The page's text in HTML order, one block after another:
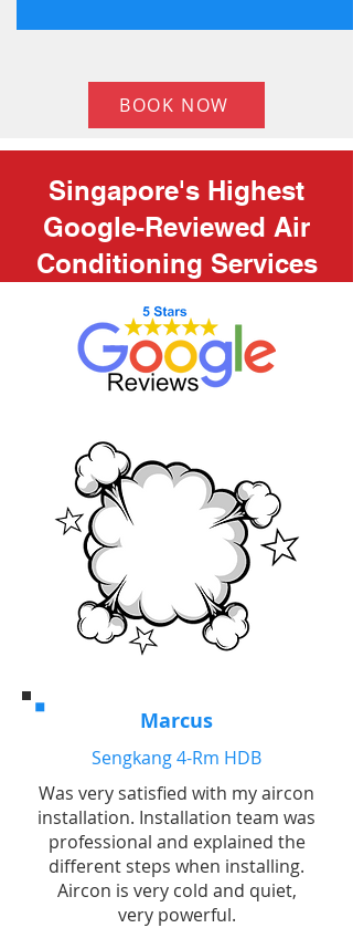
BOOK NOW
Singapore's Highest
Google-Reviewed Air
Conditioning Services
Marcus
Sengkang 4-Rm HDB
Was very satisfied with my aircon
installation. Installation team was
professional and explained the
different steps when installing.
Aircon is very cold and quiet,
very powerful.